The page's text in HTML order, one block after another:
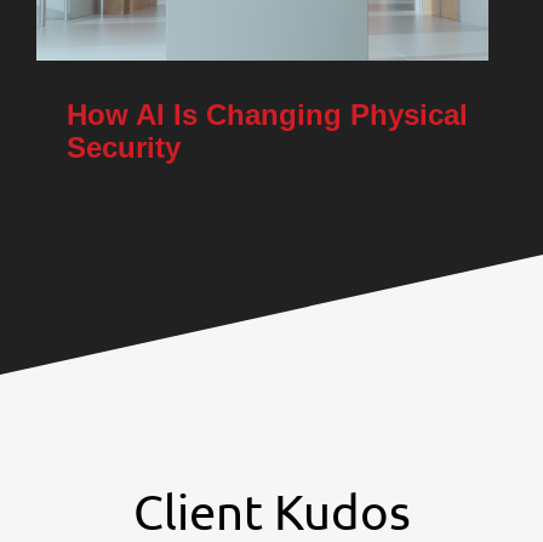
How AI Is Changing Physical
Security
Client Kudos